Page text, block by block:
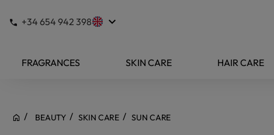
+34 654 942 398 keyboard_arrow_down
FRAGRANCES SKIN CARE HAIR CARE
BEAUTY SKIN CARE SUN CARE